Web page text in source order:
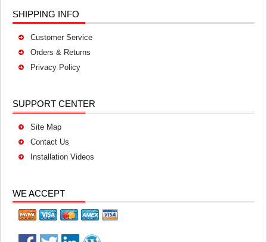
SHIPPING INFO
Customer Service
Orders & Returns
Privacy Policy
SUPPORT CENTER
Site Map
Contact Us
Installation Videos
WE ACCEPT